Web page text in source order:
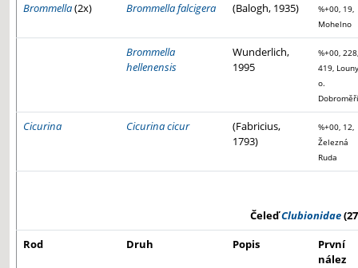
Brommella(2x) Brommella falcigera (Balogh, 1935)
%+00, 19,
Mohelno
Brommella
hellenensis
Wunderlich,
1995
%+00, 228,
419,
o.
Cicurina Cicurina cicur
(Fabricius,
1793)
%+00, 12,
Železná
Ruda
ČeleďClubionidae
Rod
Druh Popis
První
nález